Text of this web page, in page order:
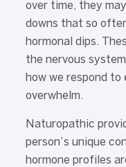
over time, they
downs that so
hormonal dips.
the nervous
how we respond
overwhelm.
Naturopathic
person’s unique
hormone profiles